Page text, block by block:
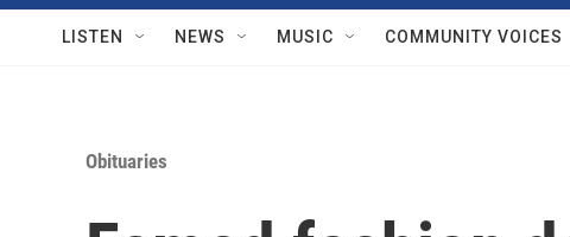
LISTEN NEWS MUSIC COMMUNITY VOICES
Obituaries